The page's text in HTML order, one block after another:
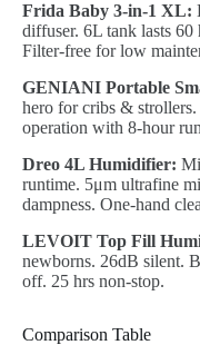
Frida Baby 3-in-1 XL:
diffuser. 6L tank lasts
Filter-free for low
GENIANI Portable
hero for cribs &
operation with 8-hour
Dreo 4L Humidifier:
runtime. 5μm ultrafine
dampness. One-hand
LEVOIT Top Fill
newborns. 26dB silent.
off. 25 hrs non-stop.
Comparison Table